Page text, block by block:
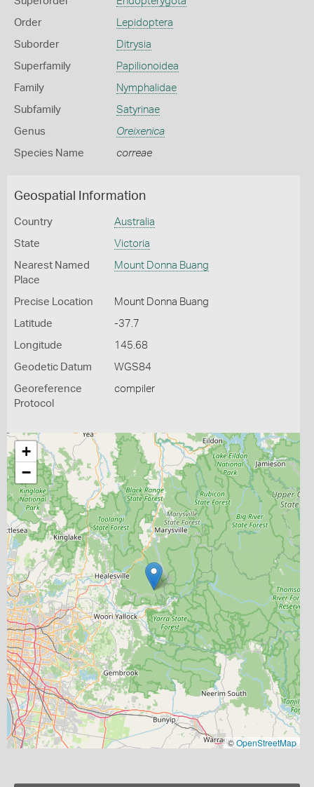
Order Lepidoptera
Suborder Ditrysia
Superfamily Papilionoidea
Family Nymphalidae
Subfamily Satyrinae
Genus Oreixenica
Species Name correae
Geospatial Information
Country Australia
State Victoria
Nearest Named
Place
Mount Donna Buang
Precise Location Mount Donna Buang
Latitude -37.7
Longitude 145.68
Geodetic Datum WGS84
Georeference
Protocol
compiler
+
−
©OpenStreetMap